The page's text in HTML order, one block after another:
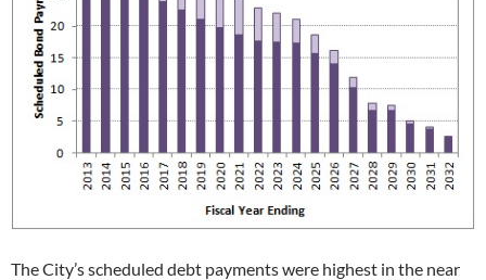
The City’s scheduled debt payments were highest in the near